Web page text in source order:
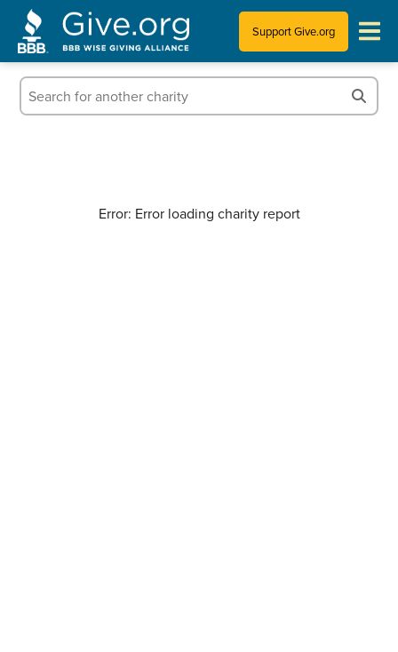
Support Give.org
Tips for Donating
Error: Error loading charity report